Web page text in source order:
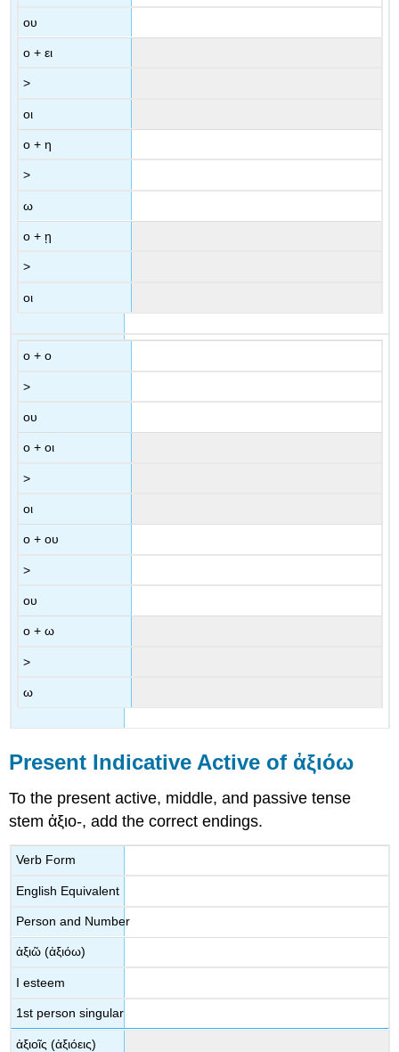
ου
ο +ει
>
οι
ο +η
>
ω
ο +ῃ
>
οι
ο +ο
>
ου
ο +οι
>
οι
ο +ου
>
ου
ο +ω
>
ω
Present Indicative Active of ἀξιόω
To the present active, middle, and passive tense
stemἀξιο-, add the correct endings.
Verb Form
English Equivalent
Person and Number
ἀξιῶ (ἀξιόω)
I esteem
1st person singular
ἀξιοῖς (ἀξιόεις)